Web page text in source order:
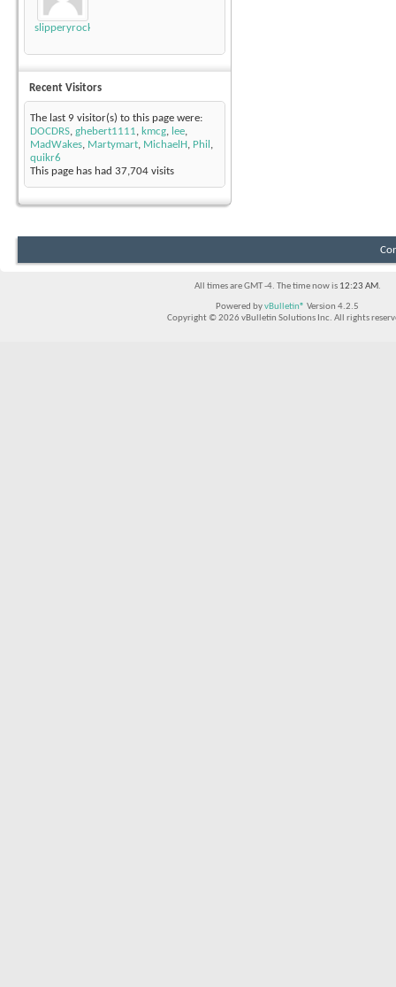
slipperyrockTKE300
Recent Visitors
The last 9 visitor(s) to this page were:
DOCDRS, ghebert1111, kmcg, lee,
MadWakes, Martymart, MichaelH , Phil ,
quikr6
This page has had 37,704 visits
All times are GMT -4. The time now is 12:23 AM.
Powered byvBulletin® Version 4.2.5
Copyright © 2026 vBulletin Solutions Inc. All rights